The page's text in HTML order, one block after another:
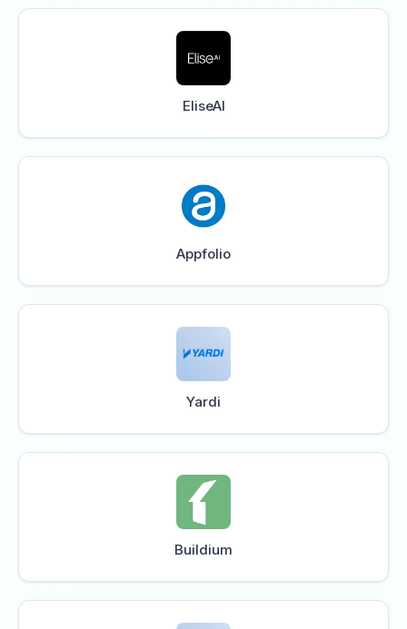
EliseAI
Appfolio
Yardi
Buildium